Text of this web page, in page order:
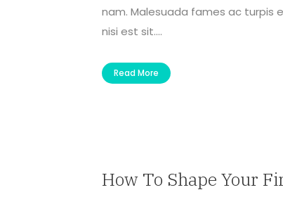
nam. Malesuada fames ac turpis
nisi est sit....
Read More
How To Shape Your